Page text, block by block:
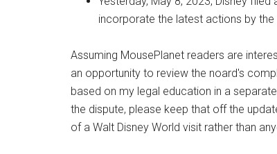
incorporate the latest actions by
Assuming MousePlanet readers are
an opportunity to review the noard's
based on my legal education in a
the dispute, please keep that off the
of a Walt Disney World visit rather than